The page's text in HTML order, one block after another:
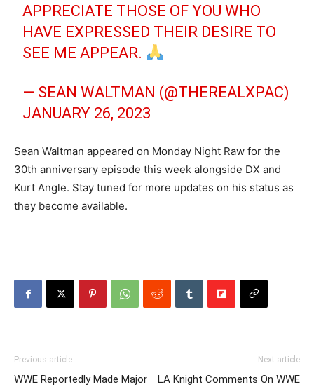
APPRECIATE THOSE OF YOU WHO
HAVE EXPRESSED THEIR DESIRE TO
SEE ME APPEAR.
— SEAN WALTMAN (@THEREALXPAC)
JANUARY 26, 2023
Sean Waltman appeared on Monday Night Raw for the
30th anniversary episode this week alongside DX and
Kurt Angle. Stay tuned for more updates on his status as
they become available.
Previous article
WWE Reportedly Made Major
Next article
LA Knight Comments On WWE